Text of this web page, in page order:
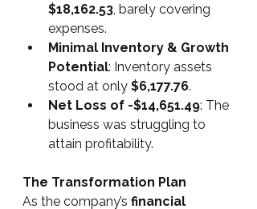
$18,162.53 , barely covering
expenses.
Minimal Inventory & Growth
Potential: Inventory assets
stood at only $6,177.76.
Net Loss of -$14,651.49: The
business was struggling to
attain profitability.
The Transformation Plan
As the company’s financial